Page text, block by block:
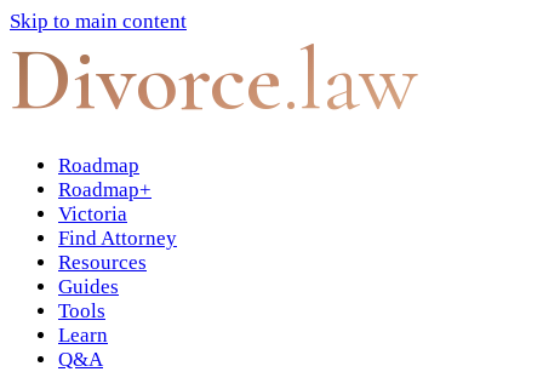
Skip to main content
Divorce.law
Roadmap
Roadmap+
Victoria
Find Attorney
Resources
Guides
Tools
Learn
Q&A